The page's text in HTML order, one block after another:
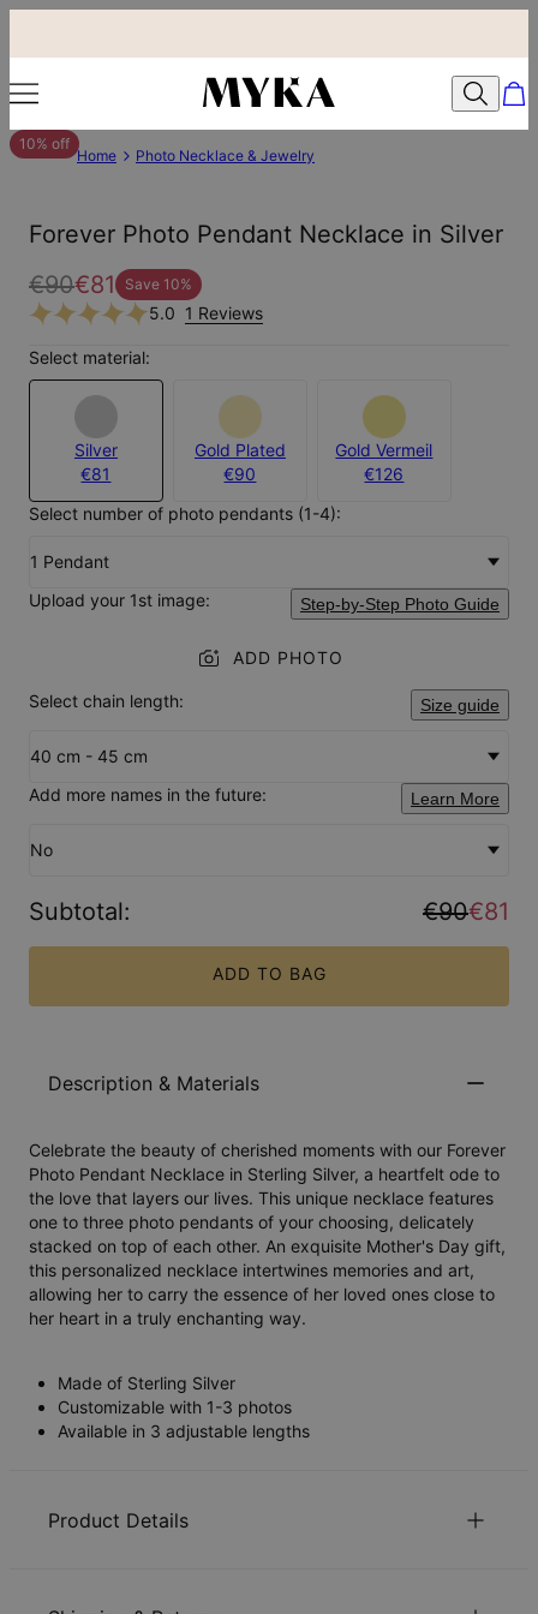
10% off
Home Photo Necklace & Jewelry
Forever Photo Pendant Necklace in Silver
€90€81 Save 10%
5.0 1 Reviews
Select material:
Silver
€81
Gold Plated
€90
Gold Vermeil
€126
Select number of photo pendants (1-4):
1 Pendant
Upload your 1st image:
Step-by-Step Photo Guide
ADD PHOTO
Select chain length: Size guide
40 cm - 45 cm
Add more names in the future:
Learn More
No
Subtotal: €90€81
ADD TO BAG
Description & Materials
Celebrate the beauty of cherished moments with our Forever
Photo Pendant Necklace in Sterling Silver, a heartfelt ode to
the love that layers our lives. This unique necklace features
one to three photo pendants of your choosing, delicately
stacked on top of each other. An exquisite Mother's Day gift,
this personalized necklace intertwines memories and art,
allowing her to carry the essence of her loved ones close to
her heart in a truly enchanting way.
Made of Sterling Silver
Customizable with 1-3 photos
Available in 3 adjustable lengths
Product Details